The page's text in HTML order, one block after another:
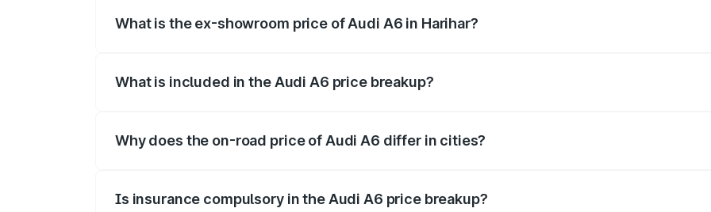
What is the ex-showroom price of Audi A6 in Harihar?
What is included in the Audi A6 price breakup?
Why does the on-road price of Audi A6 differ in cities?
Is insurance compulsory in the Audi A6 price breakup?